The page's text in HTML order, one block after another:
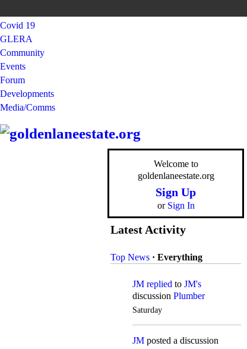
Covid 19
GLERA
Community
Events
Forum
Developments
Media/Comms
Welcome to
goldenlaneestate.org
Sign Up
or Sign In
Latest Activity
Top News · Everything
JM replied to JM's
discussion Plumber
Saturday
JM posted a discussion